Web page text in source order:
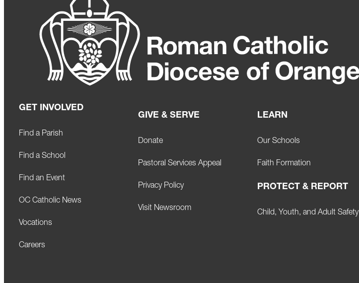
GET INVOLVED
Find a Parish
Find a School
Find an Event
OC Catholic News
Vocations
Careers
GIVE & SERVE
Donate
Pastoral Services Appeal
Privacy Policy
Visit Newsroom
LEARN
Our Schools
Faith Formation
PROTECT & REPORT
Child, Youth, and Adult Safety